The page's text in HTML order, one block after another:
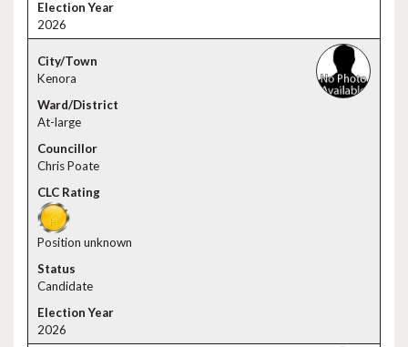
2026
Kenora
At-large
Chris Poate
Position unknown
Candidate
2026